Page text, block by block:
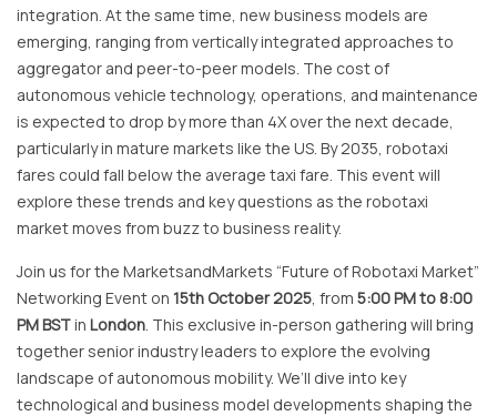
integration. At the same time, new business models are
emerging, ranging from vertically integrated approaches to
aggregator and peer-to-peer models. The cost of
autonomous vehicle technology, operations, and maintenance
is expected to drop by more than 4X over the next decade,
particularly in mature markets like the US. By 2035, robotaxi
fares could fall below the average taxi fare. This event will
explore these trends and key questions as the robotaxi
market moves from buzz to business reality.
Join us for the MarketsandMarkets “Future of Robotaxi Market”
Networking Event on 15th October 2025, from 5:00 PM to 8:00
PM BSTin London. This exclusive in-person gathering will bring
together senior industry leaders to explore the evolving
landscape of autonomous mobility. We’ll dive into key
technological and business model developments shaping the